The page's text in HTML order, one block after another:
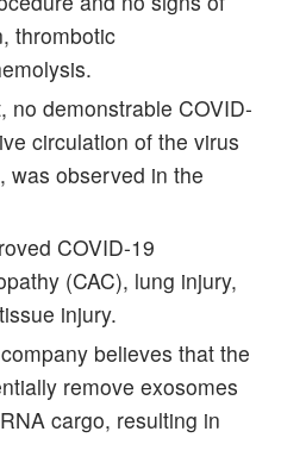
thrombotic
no demonstrable COVID-
circulation of the virus
was observed in the
COVID-19
(CAC), lung injury,
injury.
believes that the
remove exosomes
cargo, resulting in